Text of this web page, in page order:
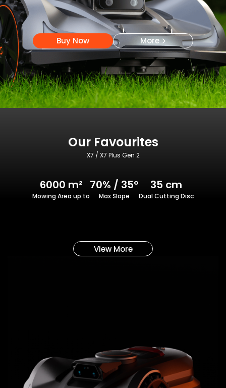
Buy Now More
Our Favourites
X7 / X7 Plus Gen 2
6000 m²
Mowing Area up to
70% / 35°
Max Slope
35 cm
Dual Cutting Disc
View More